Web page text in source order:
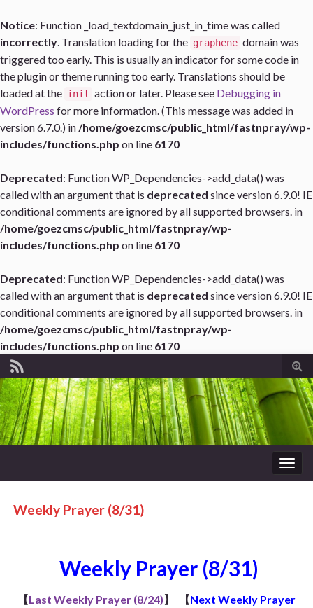
Notice: Function _load_textdomain_just_in_time was called
incorrectly. Translation loading for the graphene domain was
triggered too early. This is usually an indicator for some code in
the plugin or theme running too early. Translations should be
loaded at the init action or later. Please see Debugging in
WordPress for more information. (This message was added in
version 6.7.0.) in/home/goezcmsc/public_html/fastnpray/wp-
includes/functions.php on line 6170
Deprecated: Function WP_Dependencies->add_data() was
called with an argument that is deprecated since version 6.9.0! IE
conditional comments are ignored by all supported browsers. in
/home/goezcmsc/public_html/fastnpray/wp-
includes/functions.php on line 6170
Deprecated: Function WP_Dependencies->add_data() was
called with an argument that is deprecated since version 6.9.0! IE
conditional comments are ignored by all supported browsers. in
/home/goezcmsc/public_html/fastnpray/wp-
includes/functions.php on line 6170
Weekly Prayer (8/31)
Weekly Prayer (8/31)
【Last Weekly Prayer (8/24)】 【Next Weekly Prayer